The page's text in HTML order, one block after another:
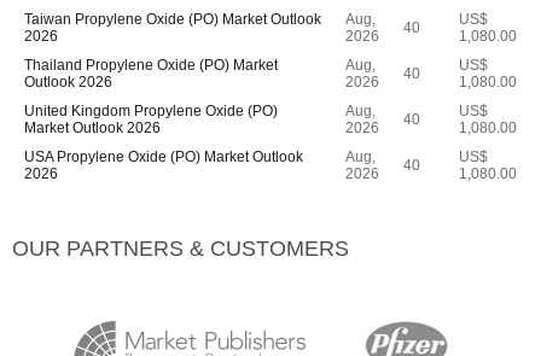
Taiwan Propylene Oxide (PO) Market Outlook
2026
Aug,
2026
40
US$
1,080.00
Thailand Propylene Oxide (PO) Market
Outlook 2026
Aug,
2026
40
US$
1,080.00
United Kingdom Propylene Oxide (PO)
Market Outlook 2026
Aug,
2026
40
US$
1,080.00
USA Propylene Oxide (PO) Market Outlook
2026
Aug,
2026
40
US$
1,080.00
OUR PARTNERS & CUSTOMERS